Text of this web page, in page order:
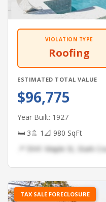
VIOLATION TYPE
Roofing
ESTIMATED TOTAL VALUE
$96,775
Year Built: 1927
🛏 3🚿 1 📐 980 SqFt
📍 5941 Maple St, Stark
TAX SALE FORECLOSURE